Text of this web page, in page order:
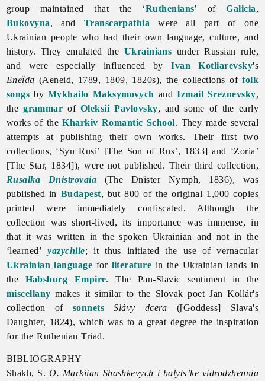
group maintained that the ‘Ruthenians’ ofGalicia,
Bukovyna, and Transcarpathia were all part of one
Ukrainian people who had their own language, culture, and
history. They emulated the Ukrainians under Russian rule,
and were especially influenced byIvan Kotliarevsky's
Eneïda (Aeneid, 1789, 1809, 1820s), the collections offolk
songs by Mykhailo Maksymovych andIzmail Sreznevsky,
thegrammar of Oleksii Pavlovsky, and some of the early
works of theKharkiv Romantic School. They made several
attempts at publishing their own works. Their first two
collections, ‘Syn Rusi’ [The Son of Rus’, 1833] and ‘Zoria’
[The Star, 1834]), were not published. Their third collection,
Rusalka Dnistrovaia(The Dnister Nymph, 1836), was
published in Budapest, but 800 of the original 1,000 copies
printed were immediately confiscated. Although the
collection was short-lived, its importance was immense, in
that it was written in the spoken Ukrainian and not in the
‘learned’yazychiie; it thus initiated the use of vernacular
Ukrainian language for literature in the Ukrainian lands in
the Habsburg Empire. The Pan-Slavic sentiment in the
miscellany makes it similar to the Slovak poet Jan Kollár's
collection of sonnets Slávy dcera ([Goddess] Slava's
Daughter, 1824), which was to a great degree the inspiration
for theRuthenianTriad.
BIBLIOGRAPHY
Shakh, S.O. Markiian Shashkevych i halyts’ke vidrodzhennia